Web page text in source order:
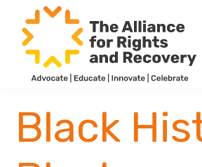
main
content
footer
for
Rights
and
Recovery
NYAPRS
Black